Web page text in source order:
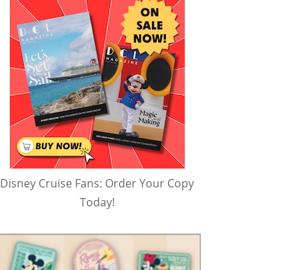
Disney Cruise Fans: Order Your Copy
Today!